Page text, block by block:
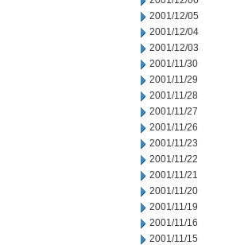
2001/12/05
2001/12/04
2001/12/03
2001/11/30
2001/11/29
2001/11/28
2001/11/27
2001/11/26
2001/11/23
2001/11/22
2001/11/21
2001/11/20
2001/11/19
2001/11/16
2001/11/15